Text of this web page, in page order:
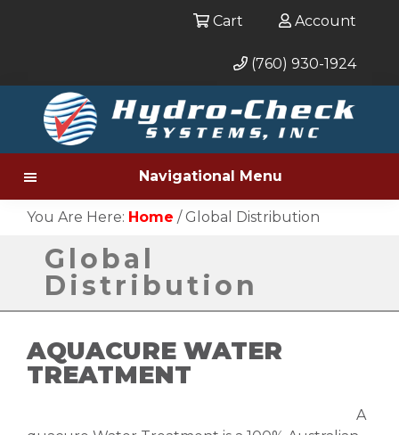
Cart Account
(760) 930-1924
Navigational Menu
You Are Here: Home /Global Distribution
Global
Distribution
AQUACURE WATER
TREATMENT
A